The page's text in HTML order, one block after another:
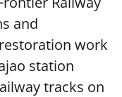
and
work
station
tracks on